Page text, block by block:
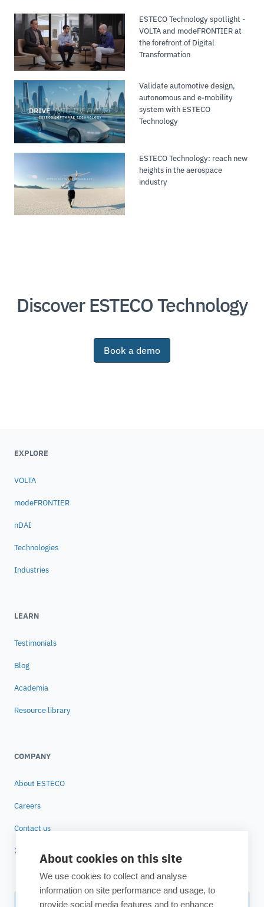
About cookies on this site
We use cookies to collect and analyse
information on site performance and usage, to
provide social media features and to enhance
ESTECO Technology spotlight -
VOLTA and modeFRONTIER at
the forefront of Digital
Transformation
Validate automotive design,
autonomous and e-mobility
system with ESTECO
Technology
ESTECO Technology: reach new
heights in the aerospace
industry
Discover ESTECO Technology
Book a demo
EXPLORE
VOLTA
modeFRONTIER
nDAI
Technologies
Industries
LEARN
Testimonials
Blog
Academia
Resource library
COMPANY
About ESTECO
Careers
Contact us
25 years of ESTECO